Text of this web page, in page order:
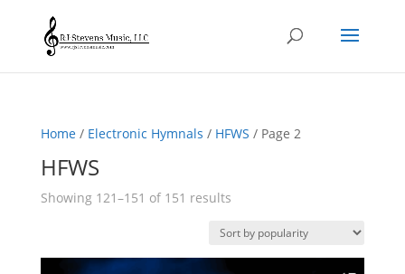
Home/ Electronic Hymnals / HFWS / Page 2
HFWS
Showing 121–151 of 151 resultsSorted
popularity